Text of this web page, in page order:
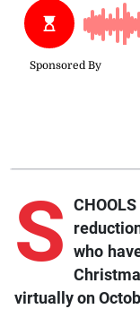
S who
virtually on